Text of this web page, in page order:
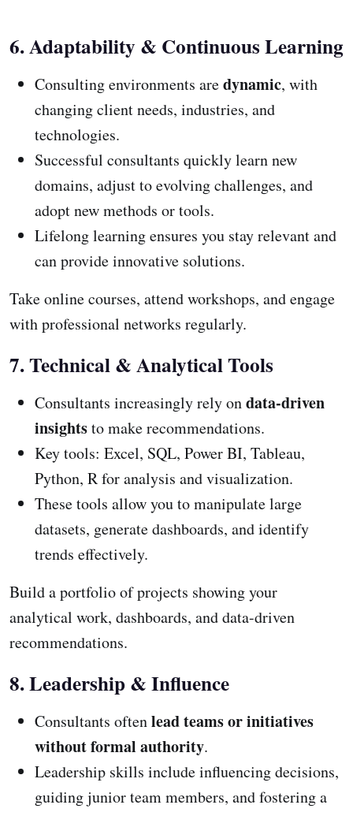
6. Adaptability & Continuous Learning
Consulting environments aredynamic, with
changing client needs, industries, and
technologies.
Successful consultants quickly learn new
domains, adjust to evolving challenges, and
adopt new methods or tools.
Lifelong learning ensures you stay relevant and
can provide innovative solutions.
Take online courses, attend workshops, and engage
with professional networks regularly.
7. Technical & Analytical Tools
Consultants increasingly rely ondata-driven
insightsto make recommendations.
Key tools: Excel, SQL, Power BI, Tableau,
Python, R for analysis and visualization.
These tools allow you to manipulate large
datasets, generate dashboards, and identify
trends effectively.
Build a portfolio of projects showing your
analytical work, dashboards, and data-driven
recommendations.
8. Leadership & Influence
Consultants oftenlead teams or initiatives
without formal authority.
Leadership skills include influencing decisions,
guiding junior team members, and fostering a